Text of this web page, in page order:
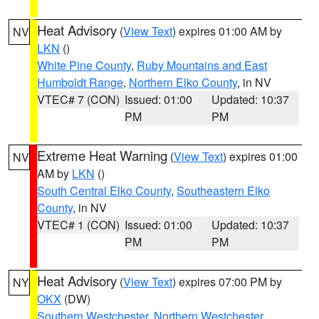
NV Heat Advisory (View Text) expires 01:00 AM by
LKN ()
White Pine County, Ruby Mountains and East
Humboldt Range, Northern Elko County, in NV
VTEC# 7 (CON) Issued: 01:00
PM
Updated: 10:37
PM
NV Extreme Heat Warning (View Text) expires 01:00
AM by LKN ()
South Central Elko County, Southeastern Elko
County, in NV
VTEC# 1 (CON) Issued: 01:00
PM
Updated: 10:37
PM
NY Heat Advisory (View Text) expires 07:00 PM by
OKX (DW)